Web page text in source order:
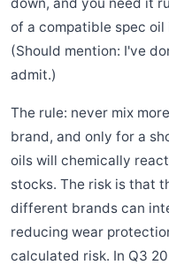
of a compatible spec
(Should mention: I've
admit.)
The rule: never mix
brand, and only for a
oils will chemically
stocks. The risk is that
different brands can
reducing wear
calculated risk. In Q3